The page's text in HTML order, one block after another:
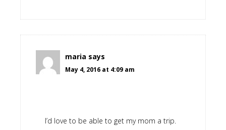
maria says
May 4, 2016 at 4:09 am
I’d love to be able to get my mom a trip.